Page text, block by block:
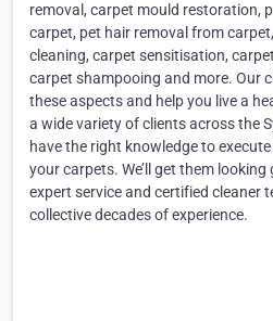
removal, carpet mould restoration,
carpet, pet hair removal from
cleaning, carpet sensitisation,
carpet shampooing and more. Our
these aspects and help you live a
a wide variety of clients across the
have the right knowledge to
your carpets. We’ll get them
expert service and certified cleaner
collective decades of experience.